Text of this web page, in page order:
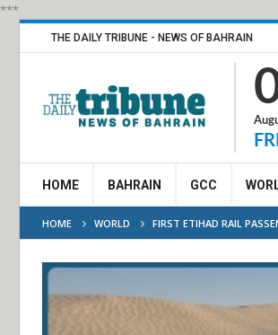
***
THE DAILY TRIBUNE - NEWS OF BAHRAIN
HOME BAHRAIN GCC
HOME WORLD FIRST ETIHAD RAIL